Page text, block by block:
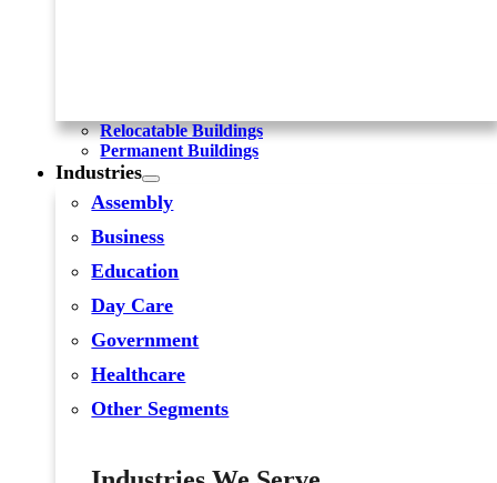
Relocatable Buildings
Permanent Buildings
Industries
Assembly
Business
Education
Day Care
Government
Healthcare
Other Segments